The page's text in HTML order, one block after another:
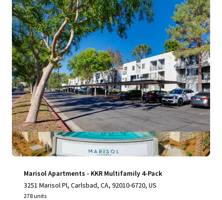
Marisol Apartments - KKR Multifamily 4-Pack
3251 Marisol Pl, Carlsbad, CA, 92010-6720, US
278 units